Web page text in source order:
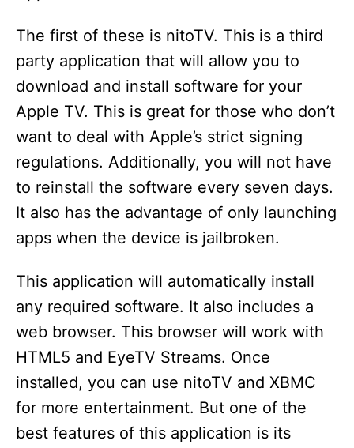
The first of these is nitoTV. This is a third
party application that will allow you to
download and install software for your
Apple TV. This is great for those who don’t
want to deal with Apple’s strict signing
regulations. Additionally, you will not have
to reinstall the software every seven days.
It also has the advantage of only launching
apps when the device is jailbroken.
This application will automatically install
any required software. It also includes a
web browser. This browser will work with
HTML5 and EyeTV Streams. Once
installed, you can use nitoTV and XBMC
for more entertainment. But one of the
best features of this application is its